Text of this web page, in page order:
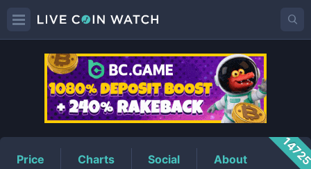
BLOCXPrice
Price Charts Social About